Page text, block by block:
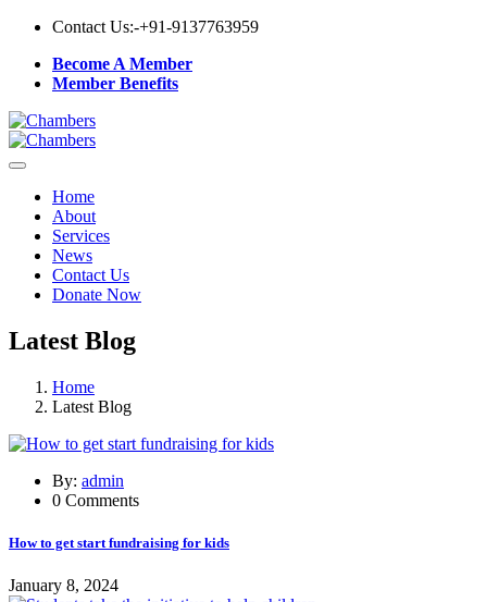
Contact Us:-+91-9137763959
Become A Member
Member Benefits
Home
About
Services
News
Contact Us
Donate Now
Latest Blog
Home
Latest Blog
By: admin
0 Comments
How to get start fundraising for kids
January 8, 2024